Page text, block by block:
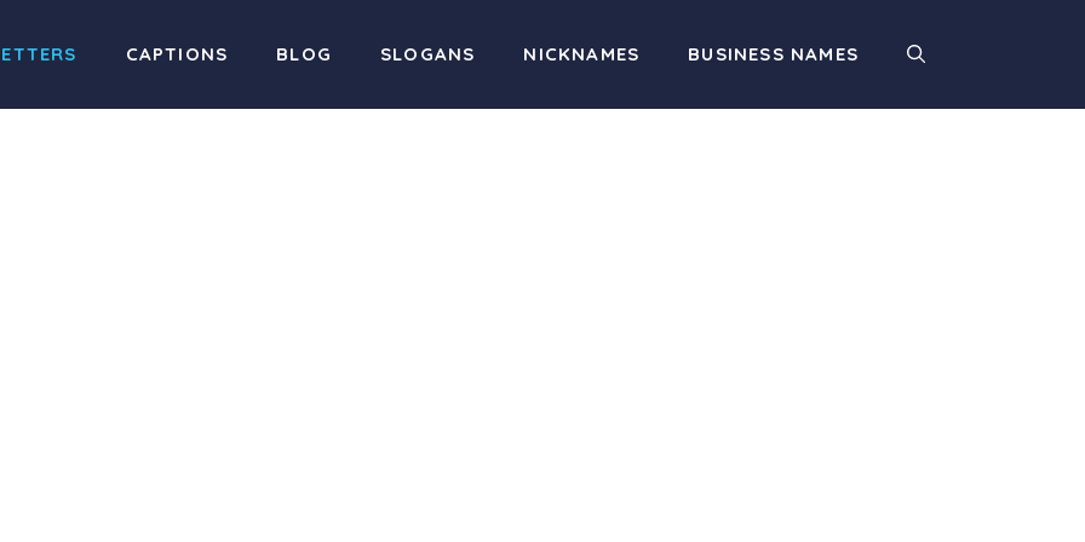
CAPTIONS BLOG SLOGANS NICKNAMES BUSINESS NAMES